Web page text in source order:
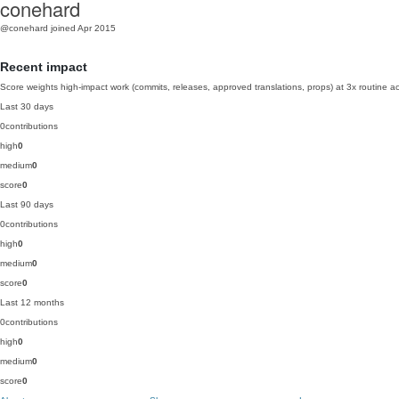
conehard
@conehard joined Apr 2015
Recent impact
Score weights high-impact work (commits, releases, approved translations, props) at 3x routine
Last 30 days
0contributions
high0
medium0
score0
Last 90 days
0contributions
high0
medium0
score0
Last 12 months
0contributions
high0
medium0
score0